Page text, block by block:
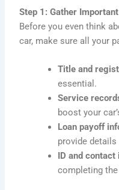
Step 1: Gather
Before you even think
car, make sure all your
Title and
essential.
Service
boost your
Loan payoff
provide
ID and
completing